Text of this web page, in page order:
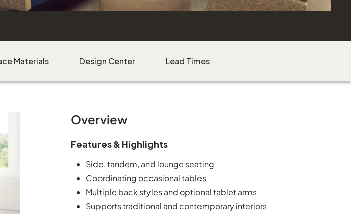
Materials Design Center Lead Times
Overview
Features & Highlights
Side, tandem, and lounge seating
Coordinating occasional tables
Multiple back styles and optional tablet arms
Supports traditional and contemporary interiors